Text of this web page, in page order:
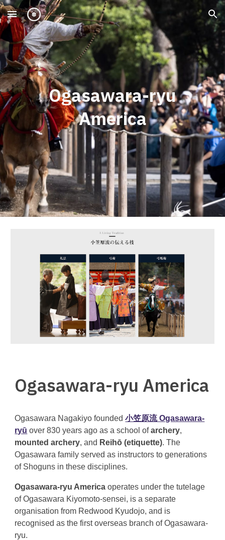
Skip to main content Skip to navigation
Ogasawara-ryu
America
Ogasawara-ryu America
Ogasawara Nagakiyo founded小笠原流 Ogasawara-
ryū over 830 years ago as a school ofarchery,
mounted archery, and Reihō (etiquette). The
Ogasawara family served as instructors to generations
of Shoguns in these disciplines.
Ogasawara-ryu Americaoperates under the tutelage
of Ogasawara Kiyomoto-sensei, is a separate
organisation from Redwood Kyudojo, and is
recognised as the first overseas branch of Ogasawara-
ryu.